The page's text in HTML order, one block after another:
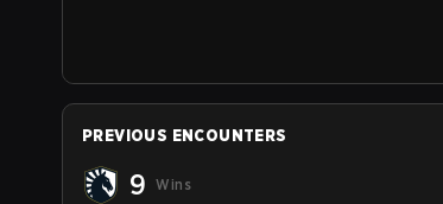
PREVIOUS ENCOUNTERS
9 Wins